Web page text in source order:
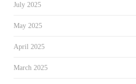
July 2025
May 2025
April 2025
March 2025